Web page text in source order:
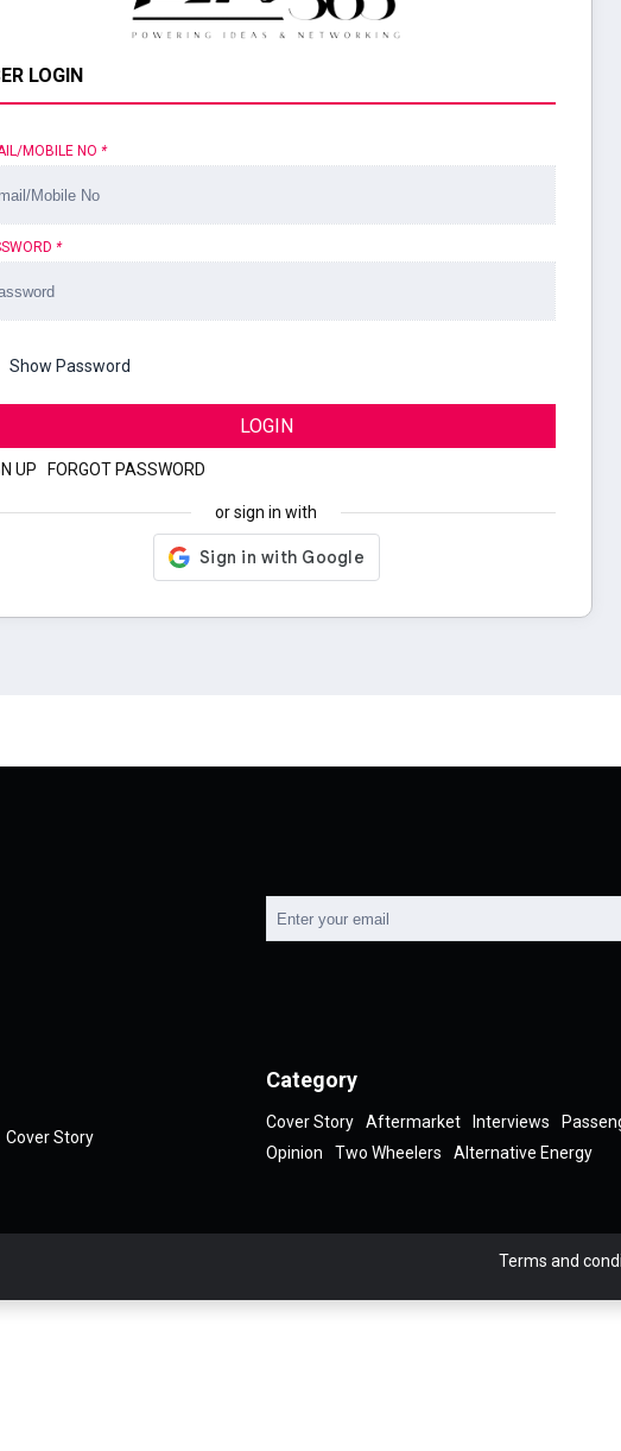
LOGIN
MOBILE NO *
*
Show Password
LOGIN
UP FORGOT PASSWORD
or sign in with
Cover Story
Category
Cover Story Aftermarket Interviews
Opinion
Two Wheelers Alternative Energy
Terms and